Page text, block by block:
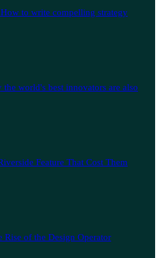
to write compelling strategy
world's best innovators are also
Feature That Cost Them
of the Design Operator